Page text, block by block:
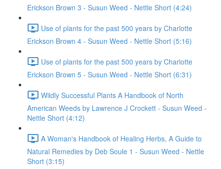
Erickson Brown 3 - Susun Weed - Nettle Short (4:24)
Use of plants for the past 500 years by Charlotte
Erickson Brown 4 - Susun Weed - Nettle Short (5:16)
Use of plants for the past 500 years by Charlotte
Erickson Brown 5 - Susun Weed - Nettle Short (6:31)
Wildly Successful Plants A Handbook of North
American Weeds by Lawrence J Crockett - Susun Weed -
Nettle Short (4:12)
A Woman's Handbook of Healing Herbs, A Guide to
Natural Remedies by Deb Soule 1 - Susun Weed - Nettle
Short (3:15)